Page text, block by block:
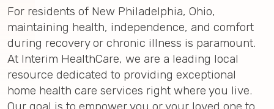
For residents of New Philadelphia, Ohio,
maintaining health, independence, and comfort
during recovery or chronic illness is paramount.
At Interim HealthCare, we are a leading local
resource dedicated to providing exceptional
home health care services right where you live.